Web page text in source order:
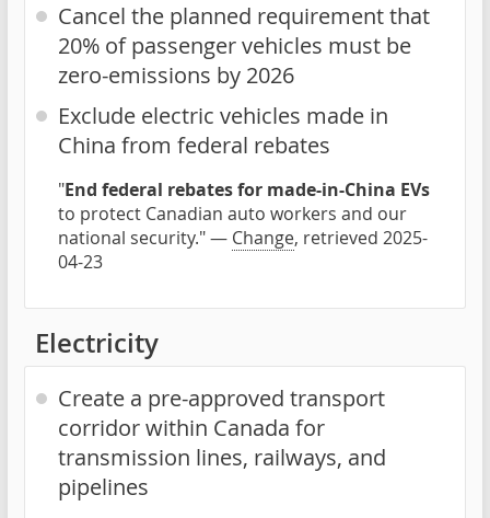
Cancel the planned requirement that
20% of passenger vehicles must be
zero-emissions by 2026
Exclude electric vehicles made in
China from federal rebates
"End federal rebates for made-in-China EVs
to protect Canadian auto workers and our
national security." — Change, retrieved 2025-
04-23
Electricity
Create a pre-approved transport
corridor within Canada for
transmission lines, railways, and
pipelines